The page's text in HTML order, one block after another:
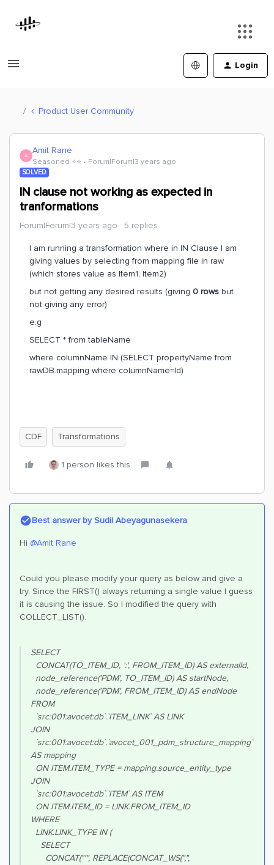
Login
Product User Community
A Amit Rane
Seasoned ⭐️⭐️ Forum|Forum|3 years ago
SOLVED
IN clause not working as expected in
tranformations
Forum|Forum|3 years ago 5 replies
I am running a transformation where in IN Clause I am
giving values by selecting from mapping file in raw
(which stores value as Item1, Item2)
but not getting any desired results (giving 0 rows but
not giving any error)
e.g
SELECT * from tableName
where columnName IN (SELECT propertyName from
rawDB.mapping where columnName=Id)
CDF Transformations
1 person likes this
Best answer bySudil Abeyagunasekera
Hi @Amit Rane
Could you please modify your query as below and give a
try. Since the FIRST() always returning a single value I guess
it is causing the issue. So I modified the query with
COLLECT_LIST().
SELECT
CONCAT(TO_ITEM_ID, ':', FROM_ITEM_ID) AS externalId,
node_reference('PDM', TO_ITEM_ID) AS startNode,
node_reference('PDM', FROM_ITEM_ID) AS endNode
FROM
`src:001:avocet:db`.`ITEM_LINK` AS LINK
JOIN
`src:001:avocet:db`.`avocet_001_pdm_structure_mapping`
AS mapping
ON ITEM.ITEM_TYPE = mapping.source_entity_type
JOIN
`src:001:avocet:db`.`ITEM` AS ITEM
ON ITEM.ITEM_ID = LINK.FROM_ITEM_ID
WHERE
LINK.LINK_TYPE IN (
SELECT
CONCAT("'", REPLACE(CONCAT_WS(",",